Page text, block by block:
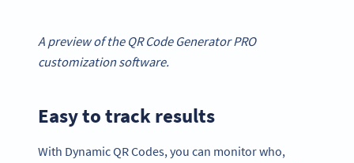
A preview of the QR Code Generator PRO
customization software.
Easy to track results
With Dynamic QR Codes, you can monitor who,